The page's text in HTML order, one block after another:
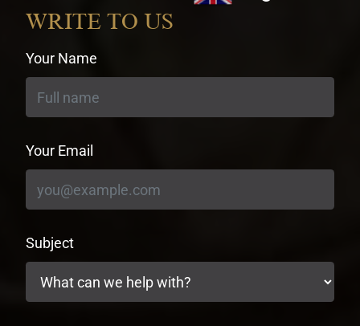
WRITE TO US
Your Name
Your Email
Subject